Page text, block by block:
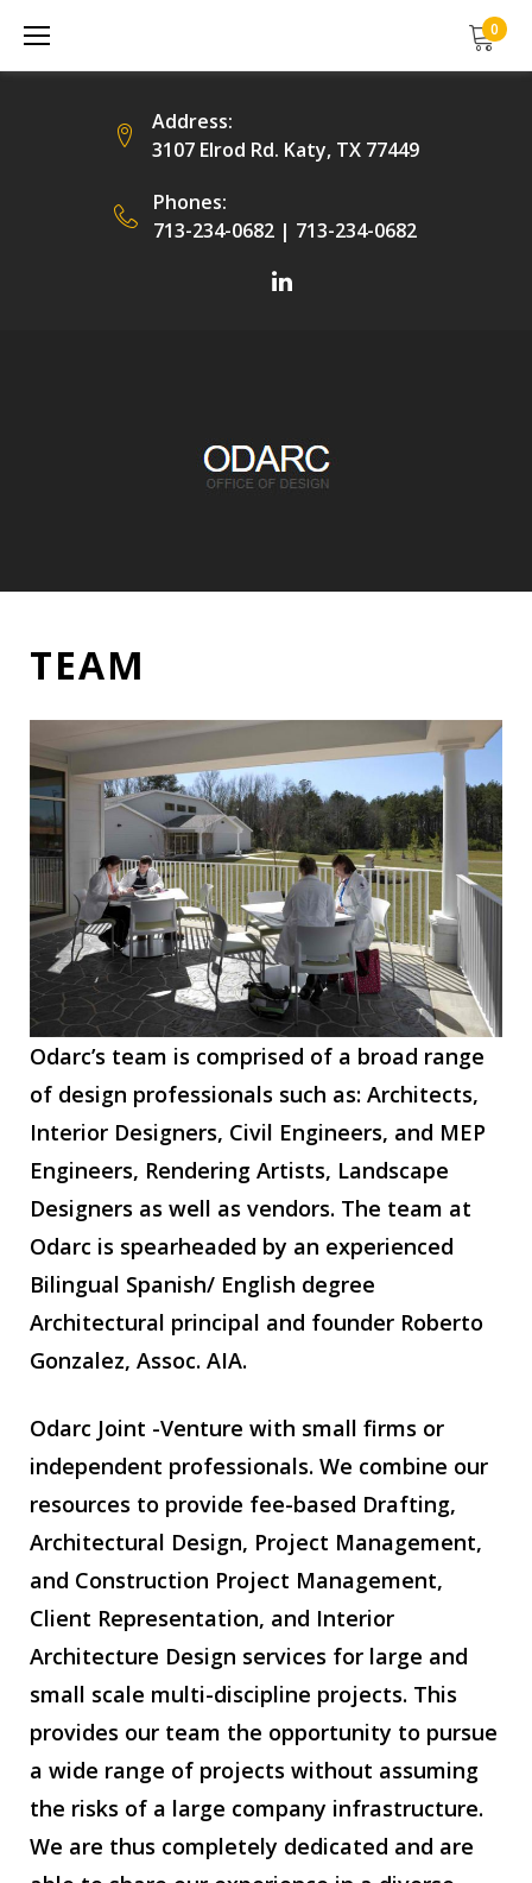
0
Address:
3107 Elrod Rd. Katy, TX 77449
Phones:
713-234-0682 | 713-234-0682
TEAM
Odarc’s team is comprised of a broad range
of design professionals such as: Architects,
Interior Designers, Civil Engineers, and MEP
Engineers, Rendering Artists, Landscape
Designers as well as vendors. The team at
Odarc is spearheaded by an experienced
Bilingual Spanish/ English degree
Architectural principal and founder Roberto
Gonzalez, Assoc. AIA.
Odarc Joint -Venture with small firms or
independent professionals. We combine our
resources to provide fee-based Drafting,
Architectural Design, Project Management,
and Construction Project Management,
Client Representation, and Interior
Architecture Design services for large and
small scale multi-discipline projects. This
provides our team the opportunity to pursue
a wide range of projects without assuming
the risks of a large company infrastructure.
We are thus completely dedicated and are